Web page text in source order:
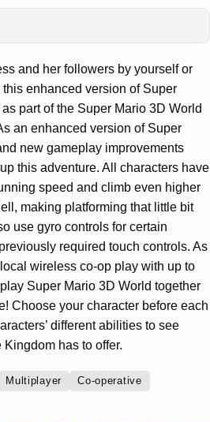
and her followers by yourself or
enhanced version of Super
part of the Super Mario 3D World
an enhanced version of Super
new gameplay improvements
this adventure. All characters have
speed and climb even higher
making platforming that little bit
use gyro controls for certain
required touch controls. As
wireless co-op play with up to
Super Mario 3D World together
Choose your character before each
different abilities to see
has to offer.
Multiplayer Co-operative